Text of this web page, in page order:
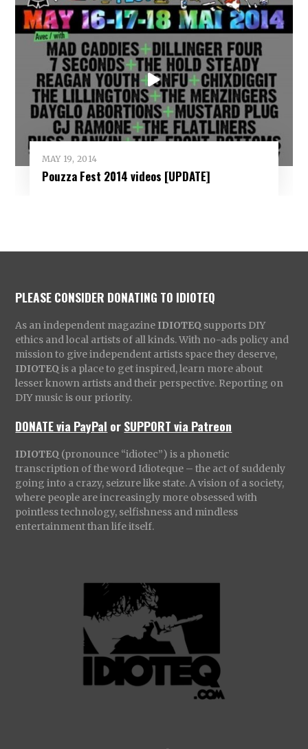
MAY 19, 2014
Pouzza Fest 2014 videos [UPDATE]
PLEASE CONSIDER DONATING TO IDIOTEQ
As an independent magazine IDIOTEQ supports DIY
ethics and local artists of all kinds. With no-ads policy and
mission to give independent artists space they deserve,
IDIOTEQ is a place to get inspired, learn more about
lesser known artists and their perspective. Reporting on
DIY music is our priority.
DONATE via PayPal orSUPPORT via Patreon
IDIOTEQ (pronounce “idiotec”) is a phonetic
transcription of the word Idioteque – the act of suddenly
going into a crazy, seizure like state. A vision of a society,
where people are increasingly more obsessed with
pointless technology, selfishness and mindless
entertainment than life itself.